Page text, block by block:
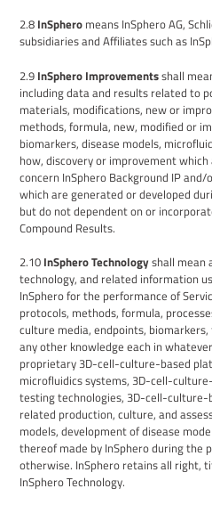
2.8 InSphero means InSphero AG,
subsidiaries and Affiliates such as
2.9 InSphero Improvementsshall
includingdata and results related to
materials, modifications, new or
methods, formula, new, modified or
biomarkers, disease models,
how, discovery or improvement
concern InSphero Background IP and/
which are generated or developed
but do not dependent on or
Compound Results.
2.10 InSphero Technologyshall mean
technology, and related information
InSphero for the performance of
protocols, methods, formula,
culture media, endpoints, biomarkers,
any other knowledge each in
proprietary 3D-cell-culture-based
microfluidics systems, 3D-cell-
testing technologies, 3D-cell-culture-
related production, culture, and
models, development of disease
thereof made by InSpheroduring the
otherwise. InSphero retains all right,
InSpheroTechnology.